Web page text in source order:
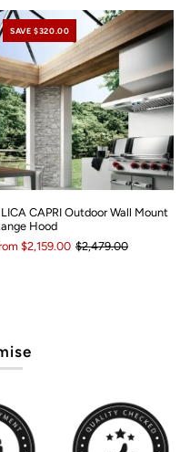
SAVE $320.00
CAPRI Outdoor Wall Mount
Hood
$2,159.00 $2,479.00